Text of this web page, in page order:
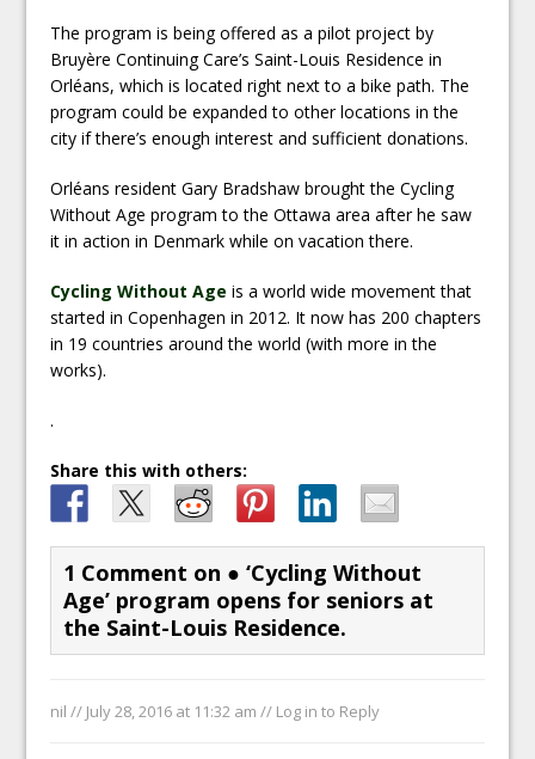
The program is being offered as a pilot project by
Bruyère Continuing Care’s Saint-Louis Residence in
Orléans, which is located right next to a bike path. The
program could be expanded to other locations in the
city if there’s enough interest and sufficient donations.
Orléans resident Gary Bradshaw brought the Cycling
Without Age program to the Ottawa area after he saw
it in action in Denmark while on vacation there.
Cycling Without Age is a world wide movement that
started in Copenhagen in 2012. It now has 200 chapters
in 19 countries around the world (with more in the
works).
.
Share this with others:
1 Comment on ● ‘Cycling Without
Age’ program opens for seniors at
the Saint-Louis Residence.
nil // July 28, 2016 at 11:32 am // Log in to Reply